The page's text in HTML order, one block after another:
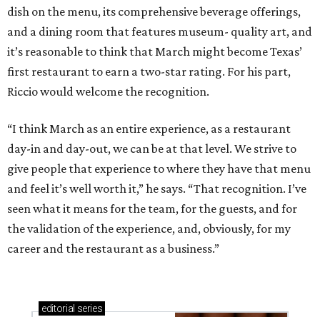
dish on the menu, its comprehensive beverage offerings,
and a dining room that features museum- quality art, and
it’s reasonable to think that March might become Texas’
first restaurant to earn a two-star rating. For his part,
Riccio would welcome the recognition.
“I think March as an entire experience, as a restaurant
day-in and day-out, we can be at that level. We strive to
give people that experience to where they have that menu
and feel it’s well worth it,” he says. “That recognition. I’ve
seen what it means for the team, for the guests, and for
the validation of the experience, and, obviously, for my
career and the restaurant as a business.”
editorial series